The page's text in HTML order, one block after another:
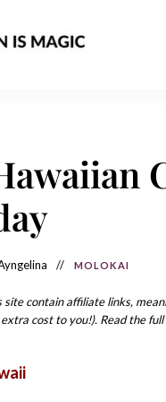
MOLOKAI
site contain affiliate links,
cost to you!). Read the